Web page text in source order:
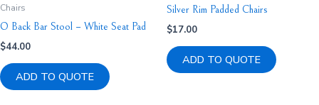
Chairs
O Back Bar Stool – White Seat Pad
$44.00
ADD TO QUOTE
Silver Rim Padded Chairs
$17.00
ADD TO QUOTE